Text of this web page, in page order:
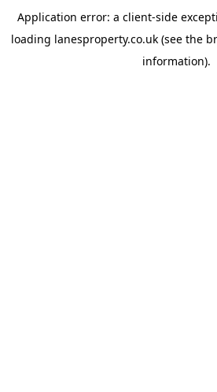
Application error: a client-side
loading lanesproperty.co.uk (see the
information).